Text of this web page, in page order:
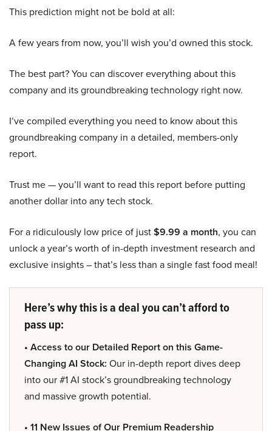
This prediction might not be bold at all:
A few years from now, you’ll wish you’d owned this stock.
The best part? You can discover everything about this
company and its groundbreaking technology right now.
I’ve compiled everything you need to know about this
groundbreaking company in a detailed, members-only
report.
Trust me — you’ll want to read this report before putting
another dollar into any tech stock.
For a ridiculously low price of just$9.99 a month, you can
unlock a year’s worth of in-depth investment research and
exclusive insights – that’s less than a single fast food meal!
Here’s why this is a deal you can’t afford to
pass up:
• Access to our Detailed Report on this Game-
Changing AI Stock: Our in-depth report dives deep
into our #1 AI stock’s groundbreaking technology
and massive growth potential.
• 11 New Issues of Our Premium Readership